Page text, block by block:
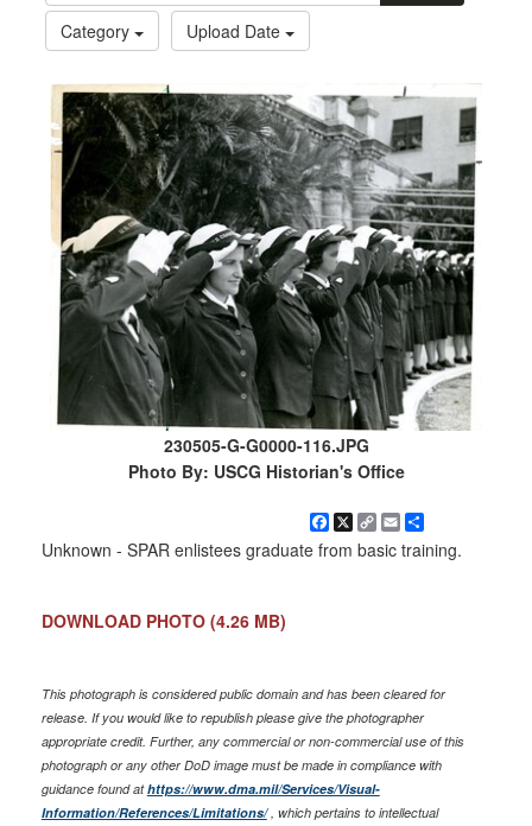
Category
Upload Date
230505-G-G0000-116.JPG
Photo By: USCG Historian's Office
Facebook
X
Copy
Link
EmailShare
Unknown - SPAR enlistees graduate from basic training.
DOWNLOAD PHOTO (4.26 MB)
This photograph is considered public domain and has been cleared for
release. If you would like to republish please give the photographer
appropriate credit. Further, any commercial or non-commercial use of this
photograph or any other DoD image must be made in compliance with
guidance found athttps://www.dma.mil/Services/Visual-
Information/References/Limitations/, which pertains to intellectual